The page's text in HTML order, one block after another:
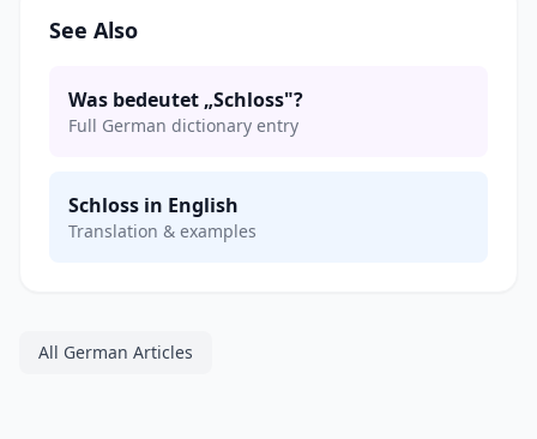
See Also
Was bedeutet „Schloss"?
Full German dictionary entry
Schloss in English
Translation & examples
All German Articles